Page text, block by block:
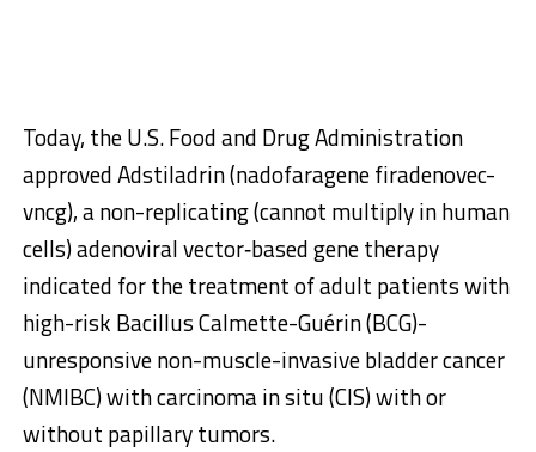
Today, the U.S. Food and Drug Administration
approved Adstiladrin (nadofaragene firadenovec-
vncg), a non-replicating (cannot multiply in human
cells) adenoviral vector‑based gene therapy
indicated for the treatment of adult patients with
high-risk Bacillus Calmette-Guérin (BCG)-
unresponsive non-muscle-invasive bladder cancer
(NMIBC) with carcinoma in situ (CIS) with or
without papillary tumors.